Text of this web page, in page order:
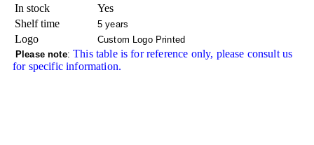
In stock
Yes
Shelf time
5 years
Logo
Custom Logo Printed
Please note:This table is for reference only, please consult us
for specific information.